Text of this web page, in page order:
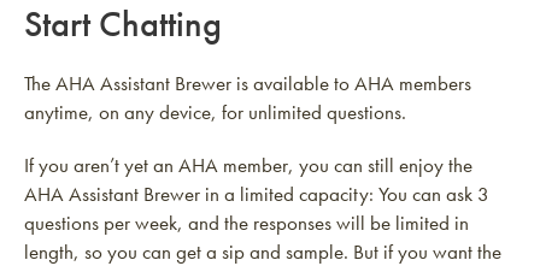
Start Chatting
The AHA Assistant Brewer is available to AHA members
anytime, on any device, for unlimited questions.
If you aren’t yet an AHA member, you can still enjoy the
AHA Assistant Brewer in a limited capacity: You can ask 3
questions per week, and the responses will be limited in
length, so you can get a sip and sample. But if you want the